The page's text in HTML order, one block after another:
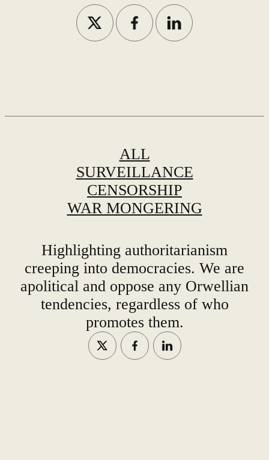
ALL
SURVEILLANCE
CENSORSHIP
WAR MONGERING
Highlighting authoritarianism
creeping into democracies. We are
apolitical and oppose any Orwellian
tendencies, regardless of who
promotes them.